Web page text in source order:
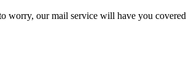
worry, our mail service will have you covered